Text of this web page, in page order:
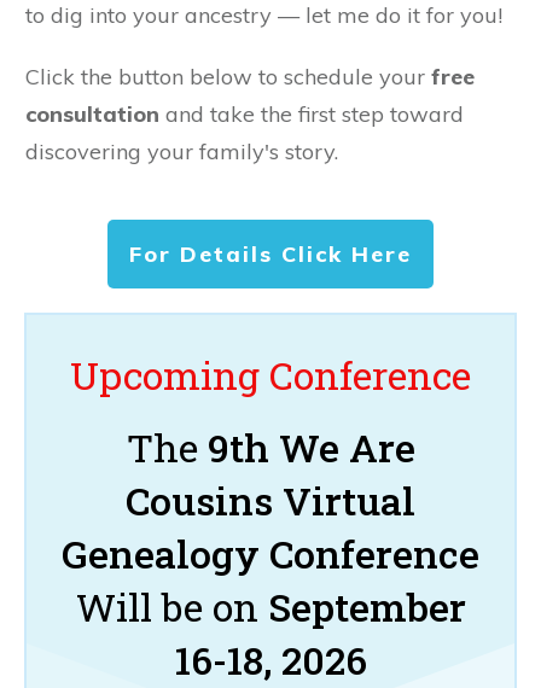
to dig into your ancestry — let me do it for you!
Click the button below to schedule your free
consultation and take the first step toward
discovering your family's story.
For Details Click Here
Upcoming Conference
The 9th We Are
Cousins Virtual
Genealogy Conference
Will be on September
16-18, 2026